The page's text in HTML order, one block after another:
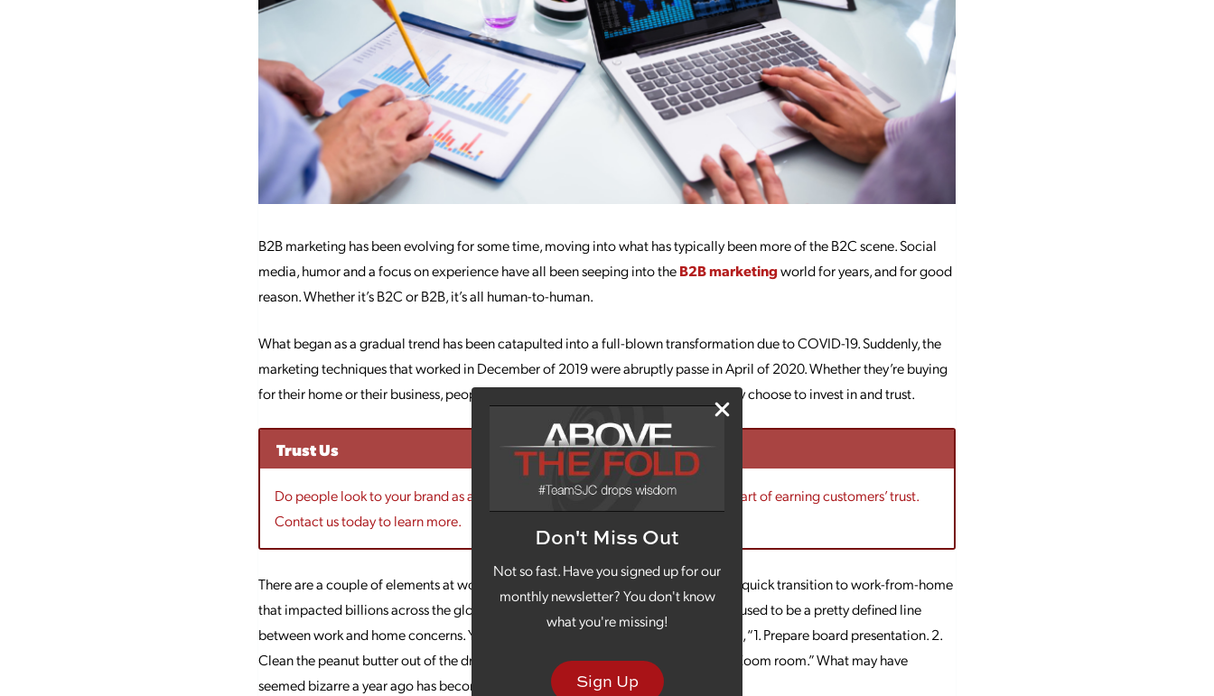
Don't Miss Out
Not so fast. Have you signed up for our
monthly newsletter? You don't know
what you're missing!
Sign Up
B2B marketing has been evolving for some time, moving into what has typically been more of the B2C scene. Social
media, humor and a focus on experience have all been seeping into theB2B marketingworld for years, and for good
reason. Whether it’s B2C or B2B, it’s all human-to-human.
What began as a gradual trend has been catapulted into a full-blown transformation due to COVID-19. Suddenly, the
marketing techniques that worked in December of 2019 were abruptly passe in April of 2020. Whether they’re buying
for their home or their business, people want something more from the brands they choose to invest in and trust.
Trust Us
Do people look to your brand as a trusted source? Your messaging is a critical part of earning customers’ trust.
Contact us today to learn more.
There are a couple of elements at work with this shift. One of them is that, with the quick transition to work-from-home
that impacted billions across the globe, there’s been increased cloudiness in what used to be a pretty defined line
between work and home concerns. Your to-do list may suddenly be something like, “1. Prepare board presentation. 2.
Clean the peanut butter out of the dryer (don’t ask). 3. Set up the guest closet as a Zoom room.” What may have
seemed bizarre a year ago has become universal experience.